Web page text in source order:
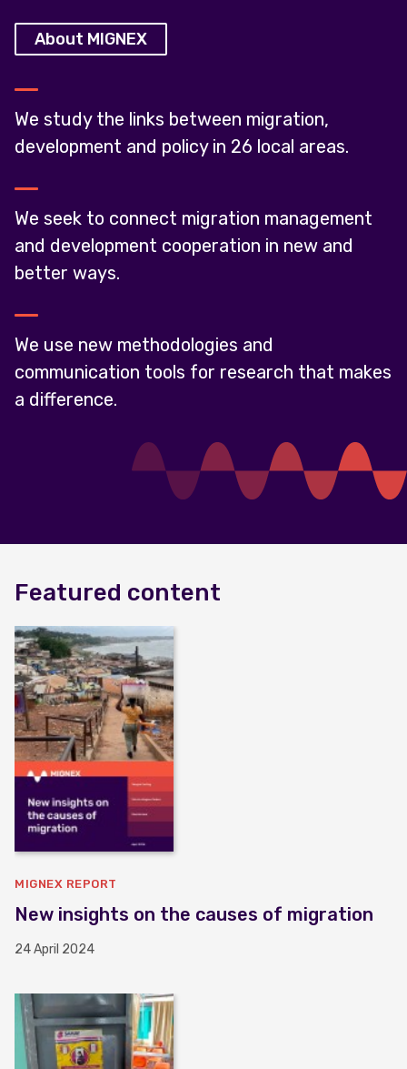
We study the links between migration,
development and policy in 26 local areas.
We seek to connect migration management
and development cooperation in new and
better ways.
We use new methodologies and
communication tools for research that makes
a difference.
About MIGNEX
Featured content
MIGNEX REPORT
New insights on the causes of migration
24 April 2024